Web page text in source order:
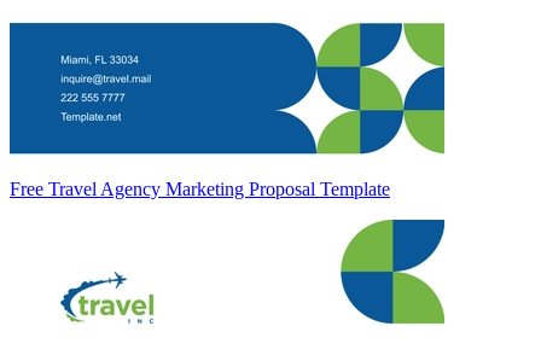
Free Travel Agency Marketing Proposal Template